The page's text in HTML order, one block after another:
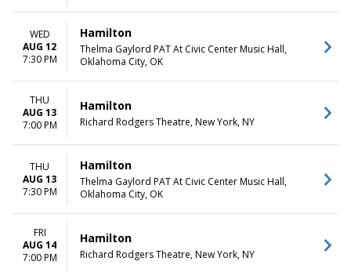
WED
AUG 12
7:30 PM
Hamilton
Thelma Gaylord PAT At Civic Center Music Hall,
Oklahoma City, OK
THU
AUG 13
7:00 PM
Hamilton
Richard Rodgers Theatre, New York, NY
THU
AUG 13
7:30 PM
Hamilton
Thelma Gaylord PAT At Civic Center Music Hall,
Oklahoma City, OK
FRI
AUG 14
7:00 PM
Hamilton
Richard Rodgers Theatre, New York, NY